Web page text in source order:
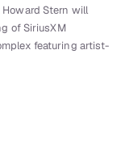
Stern will
of SiriusXM
featuring artist-